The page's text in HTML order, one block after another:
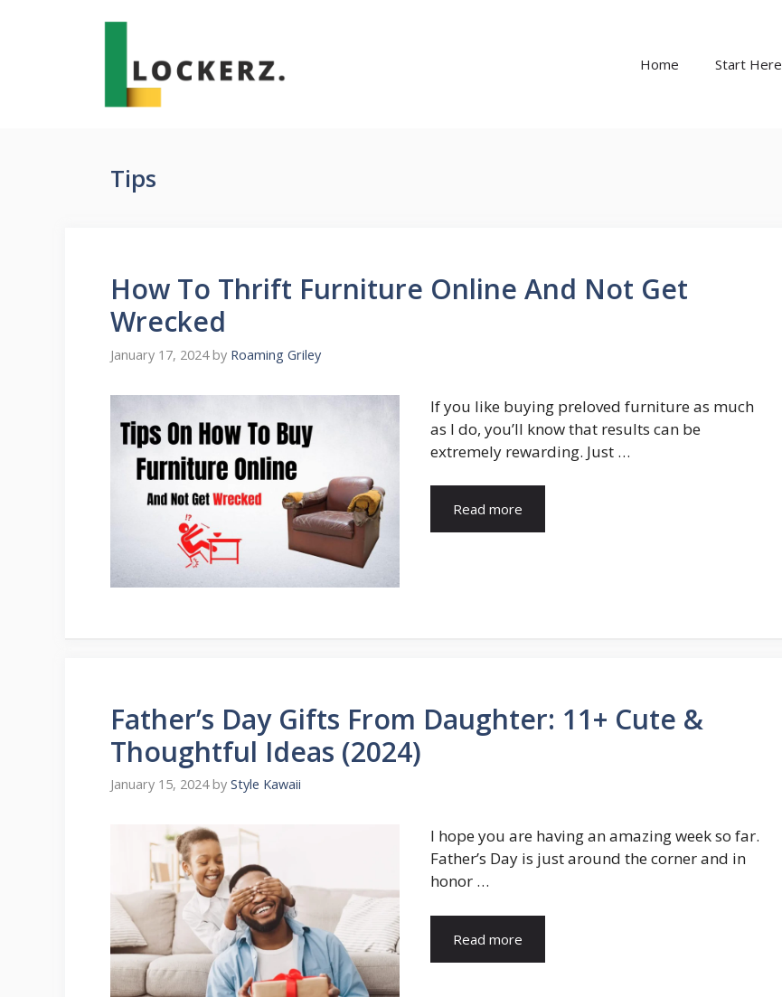
Home Start Here
Tips
How To Thrift Furniture Online And Not Get
Wrecked
January 17, 2024 by Roaming Griley
If you like buying preloved furniture as much
as I do, you’ll know that results can be
extremely rewarding. Just …
Read more
Father’s Day Gifts From Daughter: 11+ Cute &
Thoughtful Ideas (2024)
January 15, 2024 by Style Kawaii
I hope you are having an amazing week so far.
Father’s Day is just around the corner and in
honor …
Read more